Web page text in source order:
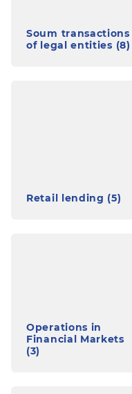
Soum transactions
of legal entities (8)
Retail lending (5)
Operations in
Financial Markets
(3)